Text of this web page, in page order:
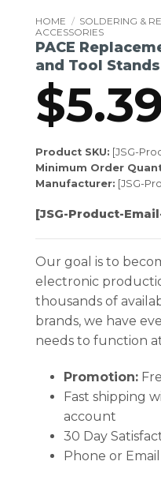
HOME / SOLDERING &
ACCESSORIES
PACE
and Tool Stands
$
Product SKU: [JSG-
Minimum Order
Manufacturer: [JSG-
[JSG-Product-
Our goal is to
electronic
thousands of
brands, we have
needs to function
Promotion:
Fast shipping
account
30 Day
Phone or